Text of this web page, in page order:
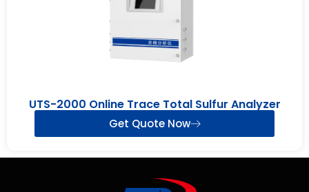
UTS-2000 Online Trace Total Sulfur Analyzer
Get Quote Now